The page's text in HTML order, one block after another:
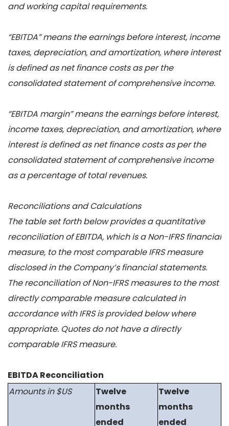
and working capital requirements.
“EBITDA” means the earnings before interest, income
taxes, depreciation, and amortization, where interest
is defined as net finance costs as per the
consolidated statement of comprehensive income.
“EBITDA margin” means the earnings before interest,
income taxes, depreciation, and amortization, where
interest is defined as net finance costs as per the
consolidated statement of comprehensive income
as a percentage of total revenues.
Reconciliations and Calculations
The table set forth below provides a quantitative
reconciliation of EBITDA, which is a Non-IFRS financial
measure, to the most comparable IFRS measure
disclosed in the Company’s financial statements.
The reconciliation of Non-IFRS measures to the most
directly comparable measure calculated in
accordance with IFRS is provided below where
appropriate. Quotes do not have a directly
comparable IFRS measure.
EBITDA Reconciliation
Amounts in $US
Twelve
months
ended
Twelve
months
ended